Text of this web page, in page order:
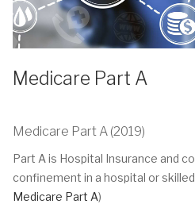
Medicare Part A
Medicare Part A (2019)
Part A is Hospital Insurance and
confinement in a hospital or
Medicare Part A)